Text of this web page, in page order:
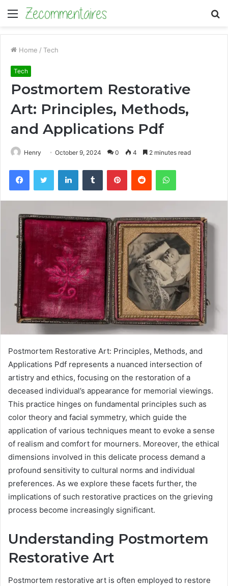
Menu
Home / Tech
Tech
Postmortem Restorative
Art: Principles, Methods,
and Applications Pdf
Henry October 9, 2024 0 4 2 minutes read
FacebookTwitter LinkedInTumblr PinterestReddit WhatsApp
Postmortem Restorative Art: Principles, Methods, and
Applications Pdf represents a nuanced intersection of
artistry and ethics, focusing on the restoration of a
deceased individual’s appearance for memorial viewings.
This practice hinges on fundamental principles such as
color theory and facial symmetry, which guide the
application of various techniques meant to evoke a sense
of realism and comfort for mourners. Moreover, the ethical
dimensions involved in this delicate process demand a
profound sensitivity to cultural norms and individual
preferences. As we explore these facets further, the
implications of such restorative practices on the grieving
process become increasingly significant.
Understanding Postmortem
Restorative Art
Postmortem restorative art is often employed to restore